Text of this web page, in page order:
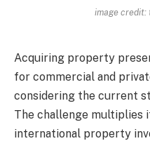
image credit:
Acquiring property
for commercial and
considering the current
The challenge multiplies
international property